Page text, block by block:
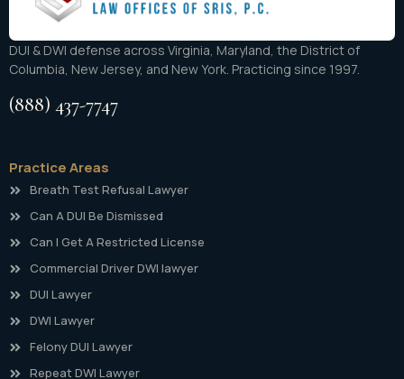
DUI & DWI defense across Virginia, Maryland, the District of
Columbia, New Jersey, and New York. Practicing since 1997.
(888) 437-7747
Practice Areas
Breath Test Refusal Lawyer
Can A DUI Be Dismissed
Can I Get A Restricted License
Commercial Driver DWI lawyer
DUI Lawyer
DWI Lawyer
Felony DUI Lawyer
Repeat DWI Lawyer